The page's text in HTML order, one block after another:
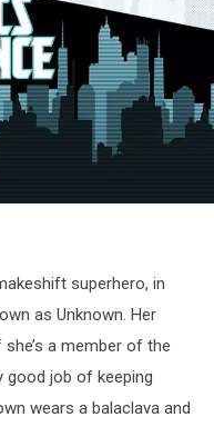
superhero, in
as Unknown. Her
a member of the
good job of keeping
wears a balaclava and